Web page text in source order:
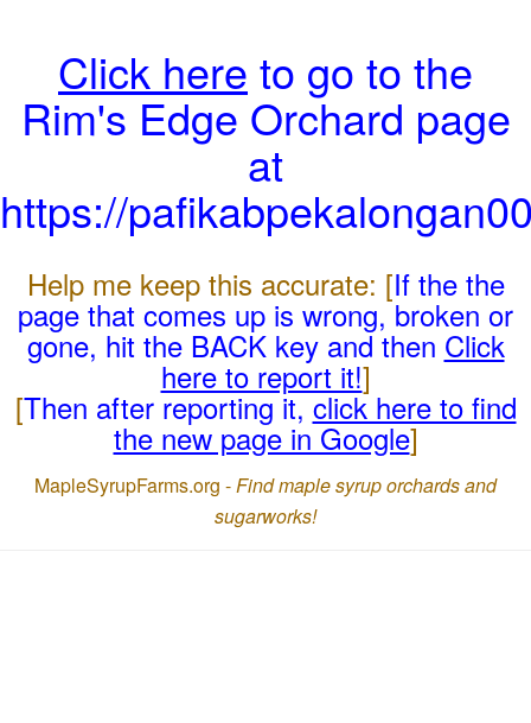
Click here to go to the
Rim's Edge Orchard page
at
https://
Help me keep this accurate: [If the the
page that comes up is wrong, broken or
gone, hit the BACK key and then Click
here to report it!]
[Then after reporting it,click here to find
the new page in Google]
MapleSyrupFarms.org -Find maple syrup orchards and
sugarworks!